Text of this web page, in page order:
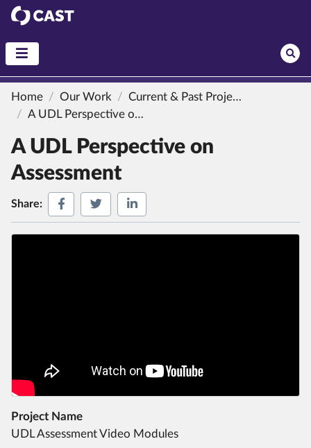
CAST
Home Our Work
Current & Past Projects
A UDL Perspective on Assessment
A UDL Perspective on
Assessment
Share: Share on Facebook
Share on Twitter
Share on LinkedIn
Project Name
UDL Assessment Video Modules